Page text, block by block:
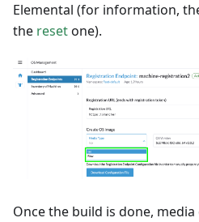
Elemental (for information,
the resetone).
Once the build is done,